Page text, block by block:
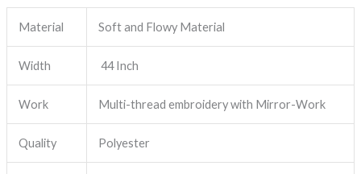
Material Soft and Flowy Material
Width 44 Inch
Work Multi-thread embroidery with Mirror-Work
Quality Polyester